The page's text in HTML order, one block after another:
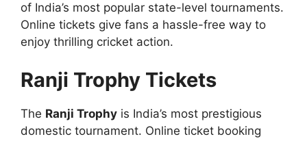
of India’s most popular state-level tournaments.
Online tickets give fans a hassle-free way to
enjoy thrilling cricket action.
Ranji Trophy Tickets
The Ranji Trophy is India’s most prestigious
domestic tournament. Online ticket booking